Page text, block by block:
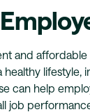
and
healthy
can help
job